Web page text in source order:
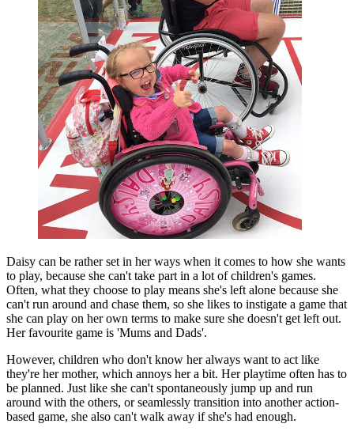
Daisy can be rather set in her ways when it comes to how she wants
to play, because she can't take part in a lot of children's games.
Often, what they choose to play means she's left alone because she
can't run around and chase them, so she likes to instigate a game that
she can play on her own terms to make sure she doesn't get left out.
Her favourite game is 'Mums and Dads'.
However, children who don't know her always want to act like
they're her mother, which annoys her a bit. Her playtime often has to
be planned. Just like she can't spontaneously jump up and run
around with the others, or seamlessly transition into another action-
based game, she also can't walk away if she's had enough.